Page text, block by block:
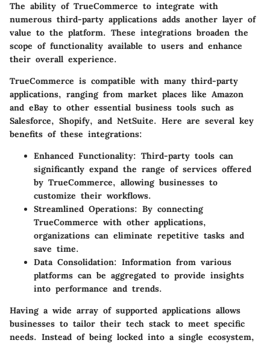
The ability of TrueCommerce to integrate with
numerous third-party applications adds another layer of
value to the platform. These integrations broaden the
scope of functionality available to users and enhance
their overall experience.
TrueCommerce is compatible with many third-party
applications, ranging from market places like Amazon
and eBay to other essential business tools such as
Salesforce, Shopify, and NetSuite. Here are several key
benefits of these integrations:
Enhanced Functionality: Third-party tools can
significantly expand the range of services offered
by TrueCommerce, allowing businesses to
customize their workflows.
Streamlined Operations: By connecting
TrueCommerce with other applications,
organizations can eliminate repetitive tasks and
save time.
Data Consolidation: Information from various
platforms can be aggregated to provide insights
into performance and trends.
Having a wide array of supported applications allows
businesses to tailor their tech stack to meet specific
needs. Instead of being locked into a single ecosystem,